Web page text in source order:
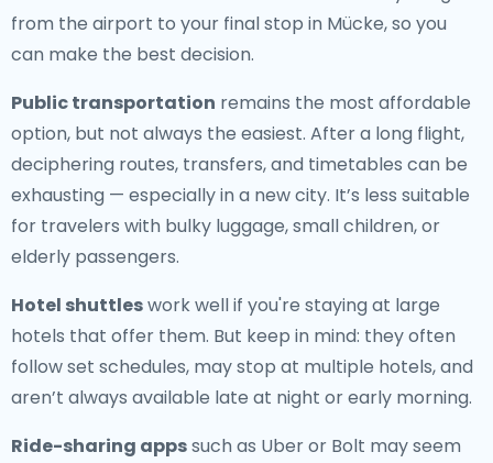
from the airport to your final stop in Mücke, so you
can make the best decision.
Public transportation remains the most affordable
option, but not always the easiest. After a long flight,
deciphering routes, transfers, and timetables can be
exhausting — especially in a new city. It’s less suitable
for travelers with bulky luggage, small children, or
elderly passengers.
Hotel shuttleswork well if you're staying at large
hotels that offer them. But keep in mind: they often
follow set schedules, may stop at multiple hotels, and
aren’t always available late at night or early morning.
Ride-sharing appssuch as Uber or Bolt may seem